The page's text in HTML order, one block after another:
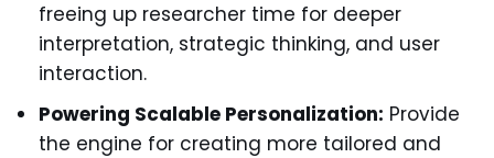
freeing up researcher time for deeper
interpretation, strategic thinking, and user
interaction.
Powering Scalable Personalization: Provide
the engine for creating more tailored and